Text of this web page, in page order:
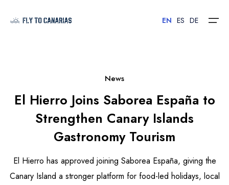
Islands
Hotels
Flights
EN ES DE
News
El Hierro Joins Saborea España to
Strengthen Canary Islands
Gastronomy Tourism
El Hierro has approved joining Saborea España, giving the
Canary Island a stronger platform for food-led holidays, local